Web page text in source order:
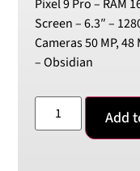
Pixel 9 Pro – RAM
Screen – 6.3″ –
Cameras 50 MP, 48
– Obsidian
Add